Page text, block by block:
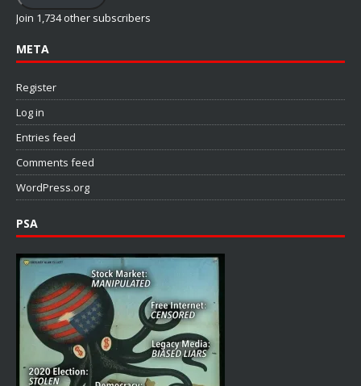
Join 1,734 other subscribers
META
Register
Log in
Entries feed
Comments feed
WordPress.org
PSA